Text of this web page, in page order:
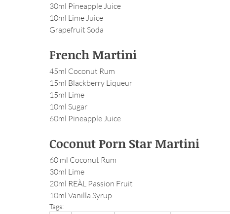
30ml Pineapple Juice
10ml Lime Juice
Grapefruit Soda
French Martini
45ml Coconut Rum
15ml Blackberry Liqueur
15ml Lime
10ml Sugar
60ml Pineapple Juice
Coconut Porn Star Martini
60 ml Coconut Rum
30ml Lime
20ml REÀL Passion Fruit
10ml Vanilla Syrup
Tags: